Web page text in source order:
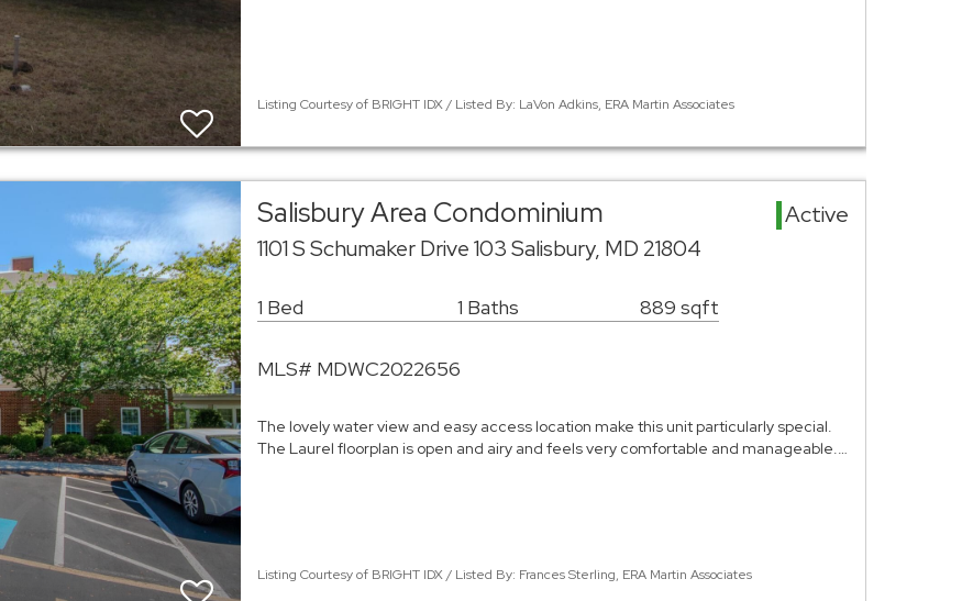
Listing Courtesy of BRIGHT IDX / Listed By: LaVon Adkins, ERA Martin Associates
Salisbury Area Condominium
Active
1101 S Schumaker Drive 103 Salisbury, MD 21804
1 Bed 1 Baths 889 sqft
MLS# MDWC2022656
The lovely water view and easy access location make this unit particularly special.
The Laurel floorplan is open and airy and feels very comfortable and manageable.…
Listing Courtesy of BRIGHT IDX / Listed By: Frances Sterling, ERA Martin Associates